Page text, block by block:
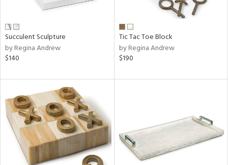
Succulent Sculpture
by Regina Andrew
$140
Tic Tac Toe Block
by Regina Andrew
$190